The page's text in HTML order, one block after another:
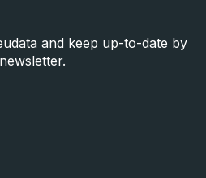
and keep up-to-date by